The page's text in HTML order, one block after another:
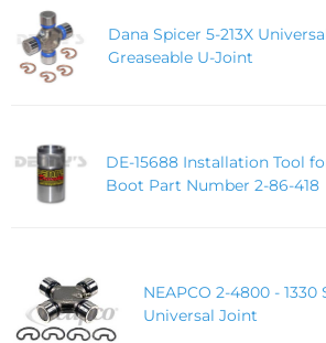
Dana Spicer 5-213X
Greaseable U-Joint
DE-15688 Installation Tool
Boot Part Number 2-86-418
NEAPCO 2-4800 - 1330
Universal Joint